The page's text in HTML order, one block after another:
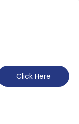
Click Here